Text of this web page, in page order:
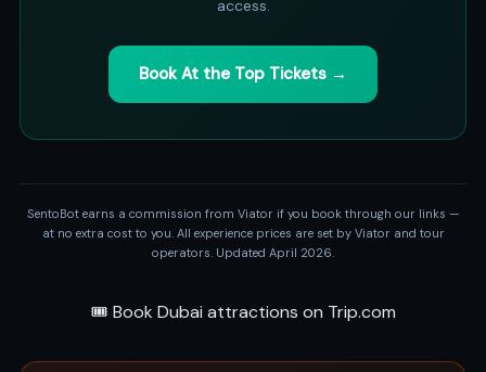
access.
Book At the Top Tickets →
SentoBot earns a commission from Viator if you book through our links —
at no extra cost to you. All experience prices are set by Viator and tour
operators. Updated April 2026.
🎟️ Book Dubai attractions on Trip.com